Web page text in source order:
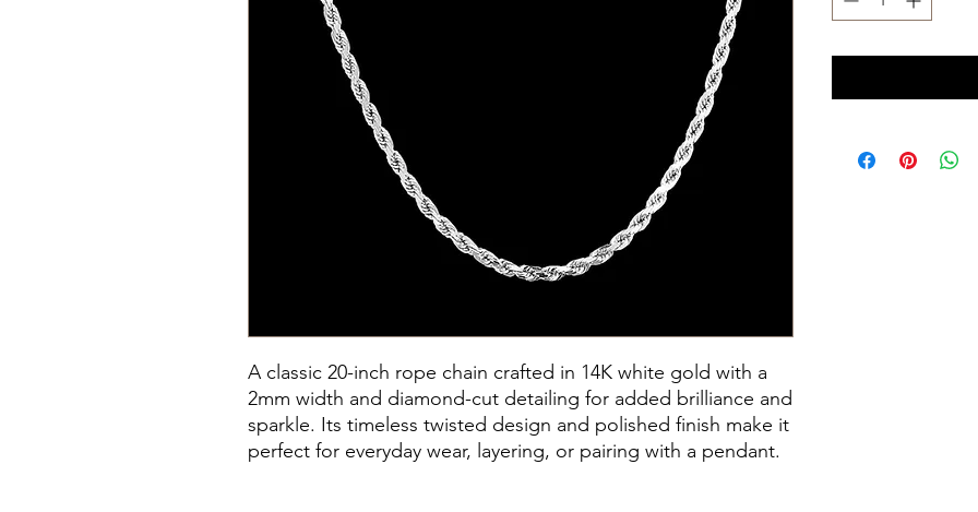
A classic 20-inch rope chain crafted in 14K white gold with a
2mm width and diamond-cut detailing for added brilliance and
sparkle. Its timeless twisted design and polished finish make it
perfect for everyday wear, layering, or pairing with a pendant.